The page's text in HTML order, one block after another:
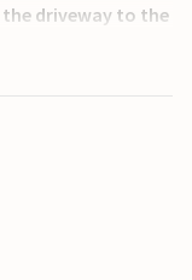
driveway to the
about 50 m to the